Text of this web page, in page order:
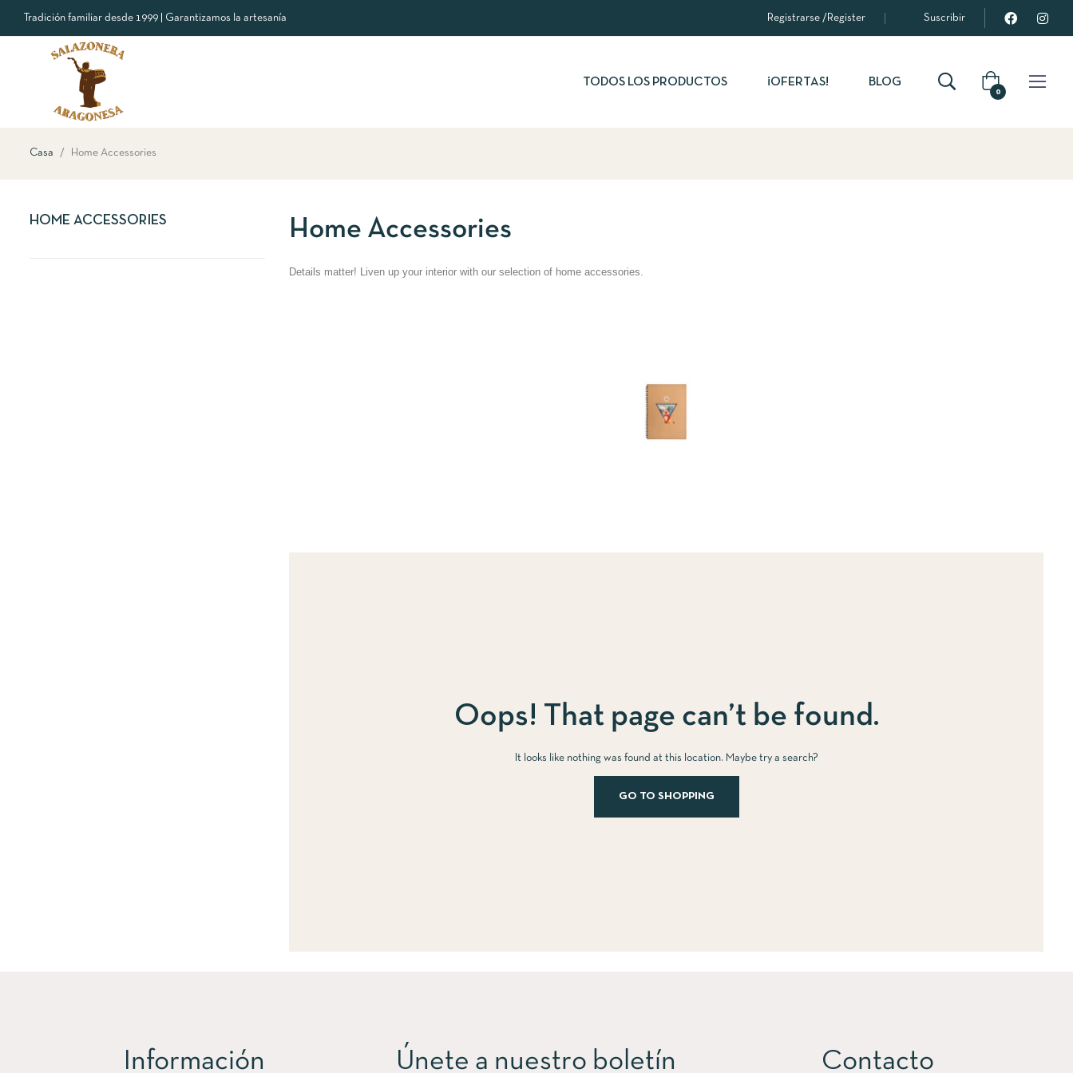
Tradición familiar desde 1999 | Garantizamos la artesanía Registrarse / Register Suscribir
TODOS LOS PRODUCTOS ¡OFERTAS! BLOG
0
Casa Home Accessories
HOME ACCESSORIES Home Accessories
Details matter! Liven up your interior with our selection of home accessories.
Oops! That page can’t be found.
It looks like nothing was found at this location. Maybe try a search?
GO TO SHOPPING
Información Únete a nuestro boletín Contacto